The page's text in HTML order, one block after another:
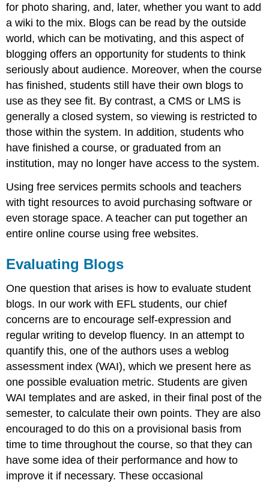
for photo sharing, and, later, whether you want to add
a wiki to the mix. Blogs can be read by the outside
world, which can be motivating, and this aspect of
blogging offers an opportunity for students to think
seriously about audience. Moreover, when the course
has finished, students still have their own blogs to
use as they see fit. By contrast, a CMS or LMS is
generally a closed system, so viewing is restricted to
those within the system. In addition, students who
have finished a course, or graduated from an
institution, may no longer have access to the system.
Using free services permits schools and teachers
with tight resources to avoid purchasing software or
even storage space. A teacher can put together an
entire online course using free websites.
Evaluating Blogs
One question that arises is how to evaluate student
blogs. In our work with EFL students, our chief
concerns are to encourage self-expression and
regular writing to develop fluency. In an attempt to
quantify this, one of the authors uses a weblog
assessment index (WAI), which we present here as
one possible evaluation metric. Students are given
WAI templates and are asked, in their final post of the
semester, to calculate their own points. They are also
encouraged to do this on a provisional basis from
time to time throughout the course, so that they can
have some idea of their performance and how to
improve it if necessary. These occasional